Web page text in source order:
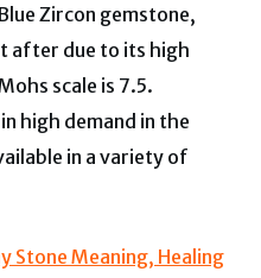
Zircon gemstone,
after due to its high
scale is 7.5.
high demand in the
in a variety of
Stone Meaning, Healing